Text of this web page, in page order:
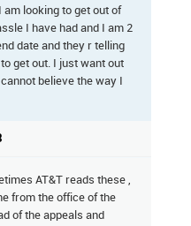
am looking to get out of
I have had and I am 2
date and they r telling
get out. I just want out
believe the way I
AT&T reads these ,
from the office of the
of the appeals and